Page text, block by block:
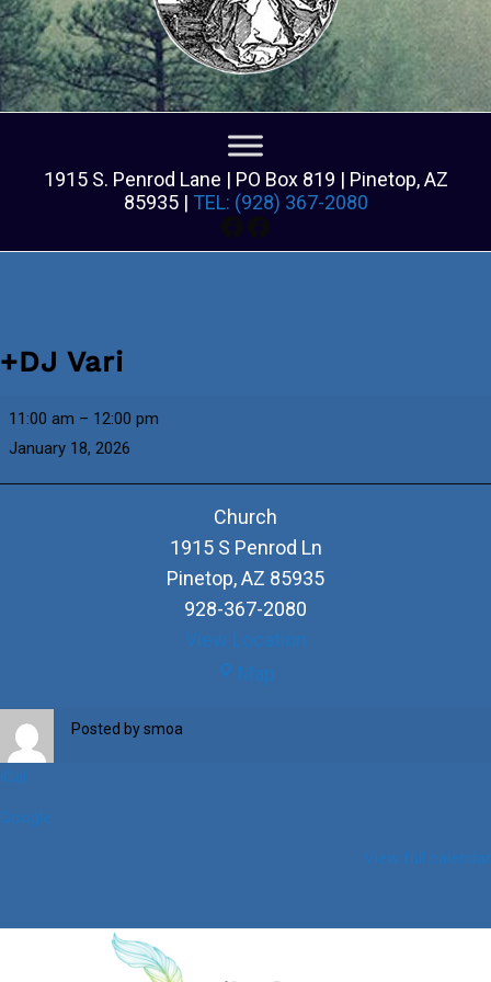
1915 S. Penrod Lane | PO Box 819 | Pinetop, AZ
85935 | TEL: (928) 367-2080
Facebook
Facebook
+DJ Vari
+DJ
11:00 am – 12:00 pm
January 18, 2026
Church
1915 S Penrod Ln
Pinetop,AZ 85935
928-367-2080
View Location
Map
Posted bysmoa
iCal
Google
View full calendar